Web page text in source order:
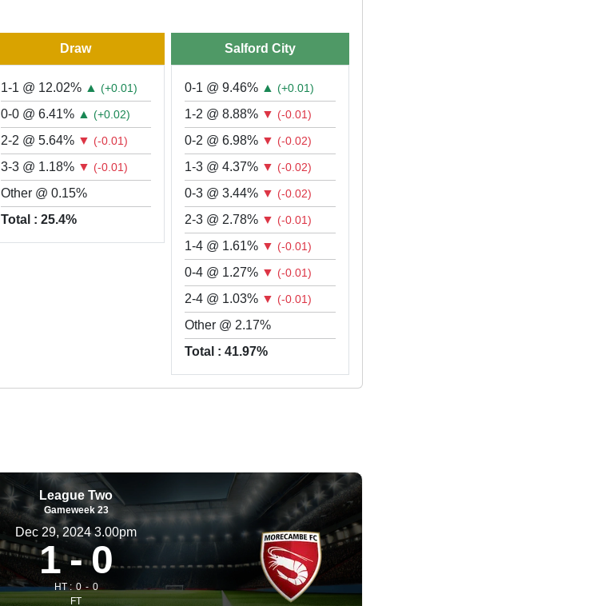
Draw
1-1 @ 12.02% ▲ (+0.01)
0-0 @ 6.41% ▲ (+0.02)
2-2 @ 5.64% ▼ (-0.01)
3-3 @ 1.18% ▼ (-0.01)
Other @ 0.15%
Total : 25.4%
Salford City
0-1 @ 9.46% ▲(+0.01)
1-2 @ 8.88% ▼ (-0.01)
0-2 @ 6.98% ▼ (-0.02)
1-3 @ 4.37% ▼ (-0.02)
0-3 @ 3.44% ▼ (-0.02)
2-3 @ 2.78% ▼ (-0.01)
1-4 @ 1.61% ▼ (-0.01)
0-4 @ 1.27% ▼ (-0.01)
2-4 @ 1.03% ▼ (-0.01)
Other @ 2.17%
Total : 41.97%
League Two
Gameweek 23
Dec 29, 2024 3.00pm
1 0
HT : 0
0
FT